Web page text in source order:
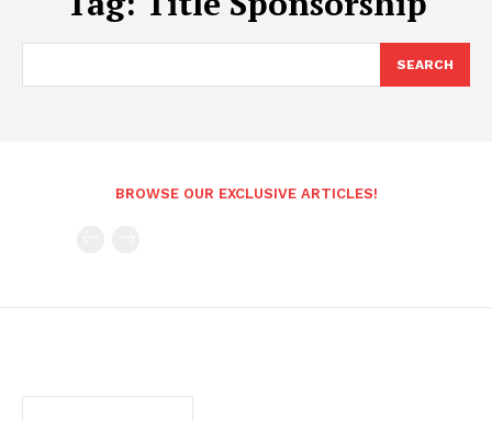
SEARCH
BROWSE OUR EXCLUSIVE ARTICLES!